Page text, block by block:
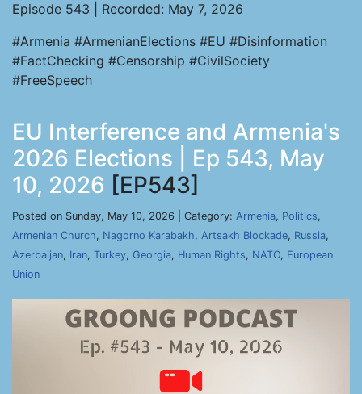
Episode 543 | Recorded: May 7, 2026
#Armenia #ArmenianElections #EU #Disinformation
#FactChecking #Censorship #CivilSociety
#FreeSpeech
EU Interference and Armenia's
2026 Elections | Ep 543, May
10, 2026 [EP543]
Posted on Sunday, May 10, 2026 | Category: Armenia, Politics,
Armenian Church, Nagorno Karabakh, Artsakh Blockade, Russia,
Azerbaijan, Iran, Turkey, Georgia, Human Rights, NATO, European
Union